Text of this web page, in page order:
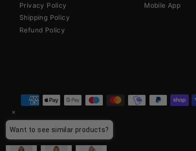
Privacy Policy
Shipping Policy
Refund Policy
Mobile App